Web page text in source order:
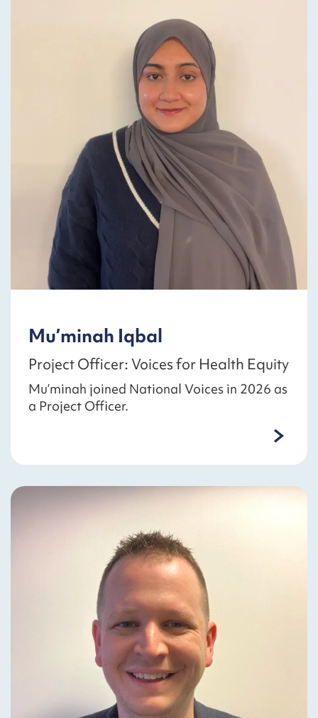
Mu’minah Iqbal
Project Officer: Voices for Health Equity
Mu’minah joined National Voices in 2026 as
a Project Officer.